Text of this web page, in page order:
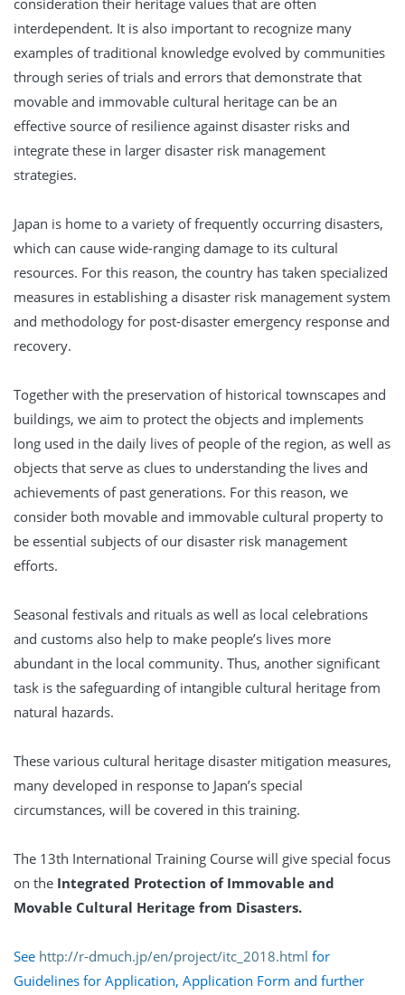
consideration their heritage values that are often
interdependent. It is also important to recognize many
examples of traditional knowledge evolved by communities
through series of trials and errors that demonstrate that
movable and immovable cultural heritage can be an
effective source of resilience against disaster risks and
integrate these in larger disaster risk management
strategies.
Japan is home to a variety of frequently occurring disasters,
which can cause wide-ranging damage to its cultural
resources. For this reason, the country has taken specialized
measures in establishing a disaster risk management system
and methodology for post-disaster emergency response and
recovery.
Together with the preservation of historical townscapes and
buildings, we aim to protect the objects and implements
long used in the daily lives of people of the region, as well as
objects that serve as clues to understanding the lives and
achievements of past generations. For this reason, we
consider both movable and immovable cultural property to
be essential subjects of our disaster risk management
efforts.
Seasonal festivals and rituals as well as local celebrations
and customs also help to make people’s lives more
abundant in the local community. Thus, another significant
task is the safeguarding of intangible cultural heritage from
natural hazards.
These various cultural heritage disaster mitigation measures,
many developed in response to Japan’s special
circumstances, will be covered in this training.
The 13th International Training Course will give special focus
on the Integrated Protection of Immovable and
Movable Cultural Heritage from Disasters.
See http://r-dmuch.jp/en/project/itc_2018.html for
Guidelines for Application, Application Form and further